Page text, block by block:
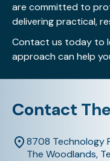
are committed to
delivering practical,
Contact us today to
approach can help
Contact
8708 Technology
The Woodlands,